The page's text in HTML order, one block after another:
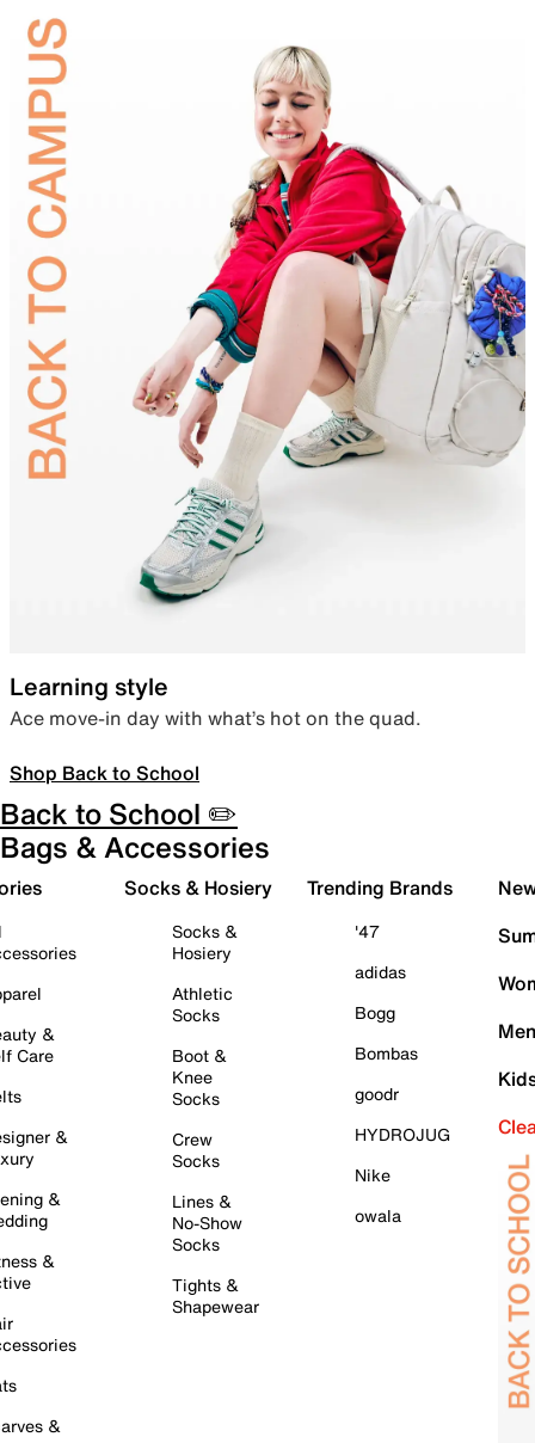
Learning style
Ace move-in day with what’s hot on the quad.
Shop Back to School
Back to School ✏️
Bags & Accessories
&
Care
&
&
&
&
Socks & Hosiery
Socks &
Hosiery
Athletic
Socks
Boot &
Knee
Socks
Crew
Socks
Lines &
No-Show
Socks
Tights &
Shapewear
Trending Brands
'47
adidas
Bogg
Bombas
goodr
HYDROJUG
Nike
owala